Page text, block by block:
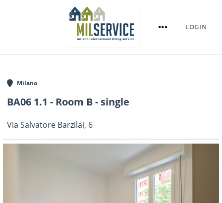
LOGIN
Milano
BA06 1.1 - Room B - single
Via Salvatore Barzilai, 6